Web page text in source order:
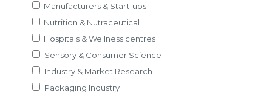
Adherence / Compliant Studies
Manufacturers & Start-ups
Nutrition & Nutraceutical
Hospitals & Wellness centres
Sensory & Consumer Science
Industry & Market Research
Packaging Industry